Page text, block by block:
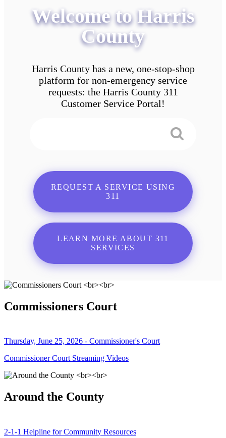
Welcome to Harris
County
Harris County has a new, one-stop-shop
platform for non-emergency service
requests: the Harris County 311
Customer Service Portal!
REQUEST A SERVICE USING
311
LEARN MORE ABOUT 311
SERVICES
Commissioners Court
Thursday, June 25, 2026 - Commissioner's Court
Commissioner Court Streaming Videos
Around the County
2-1-1 Helpline for Community Resources